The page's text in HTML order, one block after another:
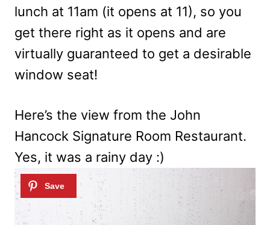
lunch at 11am (it opens at 11), so you
get there right as it opens and are
virtually guaranteed to get a desirable
window seat!
Here’s the view from the John
Hancock Signature Room Restaurant.
Yes, it was a rainy day :)